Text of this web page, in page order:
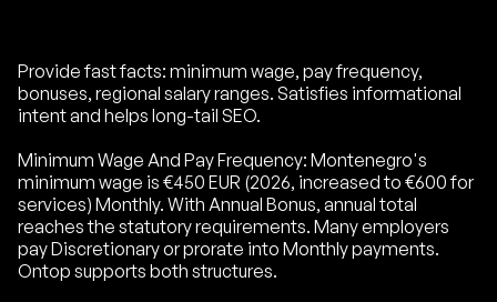
Provide fast facts: minimum wage, pay frequency,
bonuses, regional salary ranges. Satisfies informational
intent and helps long-tail SEO.
Minimum Wage And Pay Frequency: Montenegro's
minimum wage is €450 EUR (2026, increased to €600 for
services) Monthly. With Annual Bonus, annual total
reaches the statutory requirements. Many employers
pay Discretionary or prorate into Monthly payments.
Ontop supports both structures.